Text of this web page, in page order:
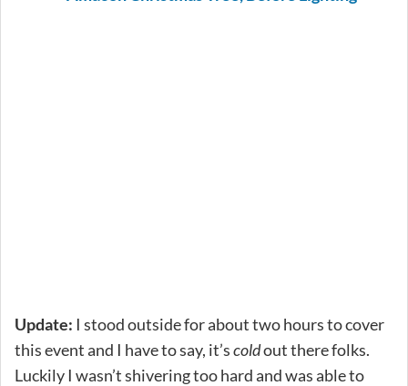
Update: I stood outside for about two hours to cover
this event and I have to say, it’scoldout there folks.
Luckily I wasn’t shivering too hard and was able to